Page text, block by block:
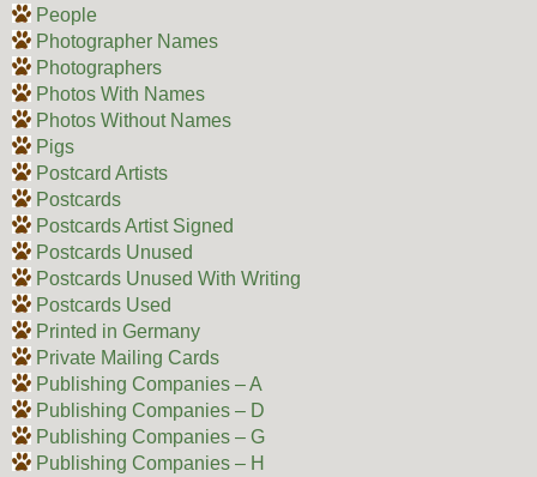
People
Photographer Names
Photographers
Photos With Names
Photos Without Names
Pigs
Postcard Artists
Postcards
Postcards Artist Signed
Postcards Unused
Postcards Unused With Writing
Postcards Used
Printed in Germany
Private Mailing Cards
Publishing Companies – A
Publishing Companies – D
Publishing Companies – G
Publishing Companies – H